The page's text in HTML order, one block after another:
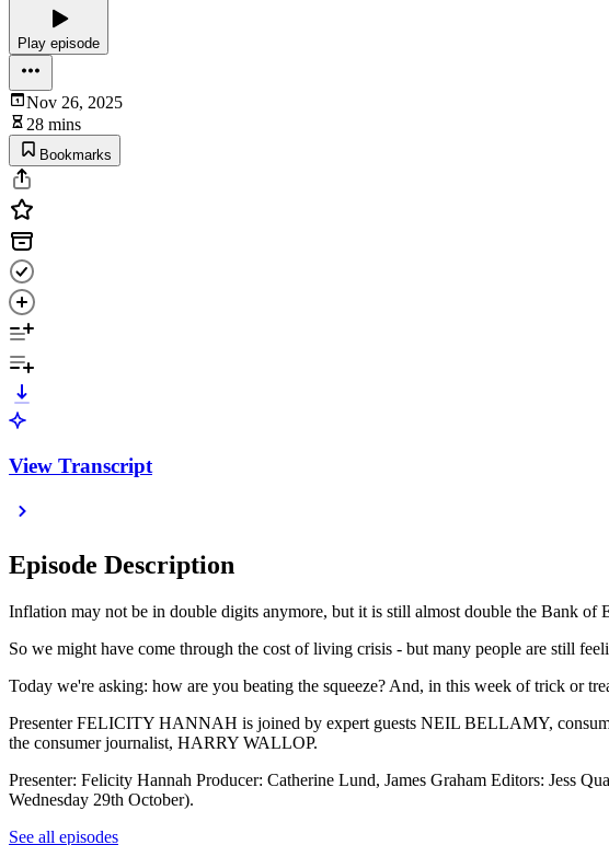
Play episode
Nov 26, 2025
28 mins
Bookmarks
View Transcript
Episode Description
Inflation may not be in double digits anymore, but it is still almost double the Bank of
So we might have come through the cost of living crisis - but many people are still
Today we're asking: how are you beating the squeeze? And, in this week of trick or
Presenter FELICITY HANNAH is joined by expert guests NEIL BELLAMY,
the consumer journalist, HARRY WALLOP.
Presenter: Felicity Hannah Producer: Catherine Lund, James Graham Editors: Jess
Wednesday 29th October).
See all episodes